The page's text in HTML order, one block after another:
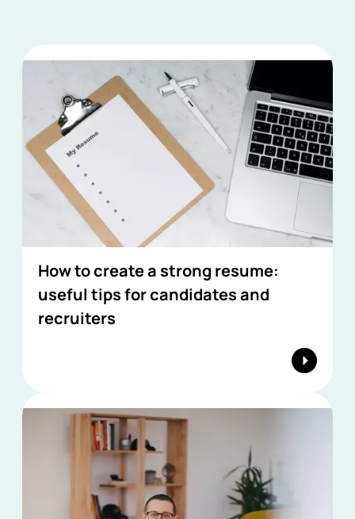
How to create a strong resume:
useful tips for candidates and
recruiters